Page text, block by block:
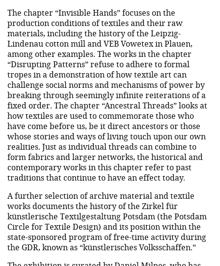
The chapter “Invisible Hands” focuses on the
production conditions of textiles and their raw
materials, including the history of the Leipzig-
Lindenau cotton mill and VEB Vowetex in Plauen,
among other examples. The works in the chapter
“Disrupting Patterns” refuse to adhere to formal
tropes in a demonstration of how textile art can
challenge social norms and mechanisms of power by
breaking through seemingly infinite reiterations of a
fixed order. The chapter “Ancestral Threads” looks at
how textiles are used to commemorate those who
have come before us, be it direct ancestors or those
whose stories and ways of living touch upon our own
realities. Just as individual threads can combine to
form fabrics and larger networks, the historical and
contemporary works in this chapter refer to past
traditions that continue to have an effect today.
A further selection of archive material and textile
works documents the history of the Zirkel für
künstlerische Textilgestaltung Potsdam (the Potsdam
Circle for Textile Design) and its position within the
state-sponsored program of free-time activity during
the GDR, known as “künstlerisches Volksschaffen.”